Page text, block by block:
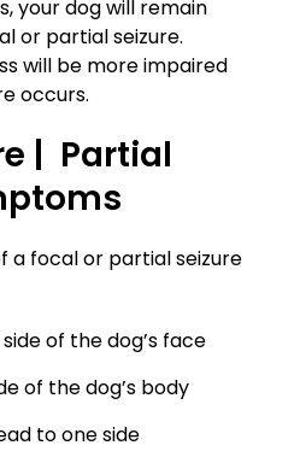
your dog will remain
or partial seizure.
will be more impaired
occurs.
| Partial
a focal or partial seizure
of the dog’s face
of the dog’s body
to one side